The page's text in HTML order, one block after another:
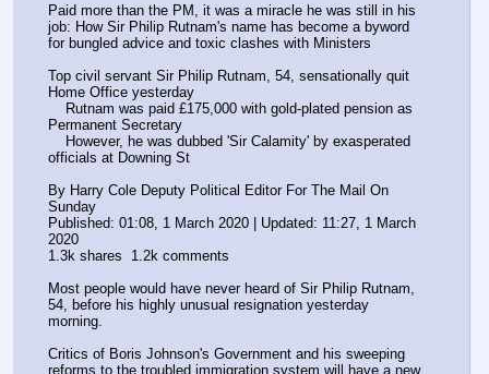
Paid more than the PM, it was a miracle he was still in his
job: How Sir Philip Rutnam's name has become a byword
for bungled advice and toxic clashes with Ministers
Top civil servant Sir Philip Rutnam, 54, sensationally quit
Home Office yesterday
Permanent Secretary
officials at Downing St
By Harry Cole Deputy Political Editor For The Mail On
Sunday
Published: 01:08, 1 March 2020 | Updated: 11:27, 1 March
2020
1.3k shares  1.2k comments
Most people would have never heard of Sir Philip Rutnam,
54, before his highly unusual resignation yesterday
morning.
Critics of Boris Johnson's Government and his sweeping
reforms to the troubled immigration system will have a new